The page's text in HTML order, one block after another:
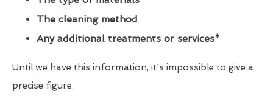
The cleaning method
Any additional treatments or services*
Until we have this information, it's impossible to give a
precise figure.